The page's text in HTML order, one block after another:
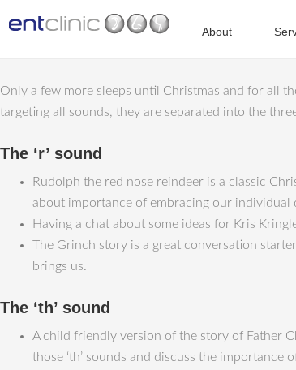
About
Only a few more sleeps until Christmas and for all
targeting all sounds, they are separated into the
The ‘r’ sound
Rudolph the red nose reindeer is a classic
about importance of embracing our individual
Having a chat about some ideas for Kris
The Grinch story is a great conversation
brings us.
The ‘th’ sound
A child friendly version of the story of Father
those ‘th’ sounds and discuss the importance